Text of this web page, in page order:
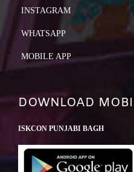
INSTAGRAM
WHATSAPP
MOBILE APP
DOWNLOAD
ISKCON PUNJABI BAGH